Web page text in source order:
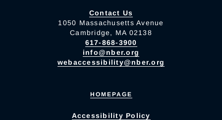
Contact Us
1050 Massachusetts Avenue
Cambridge, MA 02138
617-868-3900
info@nber.org
webaccessibility@nber.org
HOMEPAGE
Accessibility Policy